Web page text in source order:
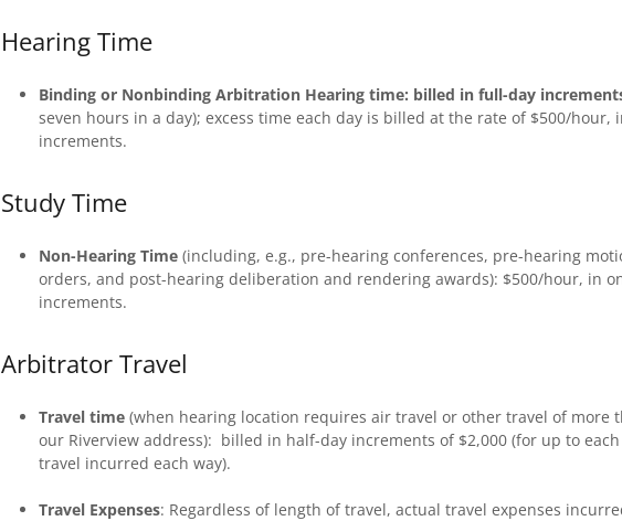
Hearing Time
Binding or Nonbinding Arbitration Hearing time: billed in full-day
seven hours in a day); excess time each day is billed at the rate of $500/hour,
increments.
Study Time
Non-Hearing Time (including, e.g., pre-hearing conferences, pre-hearing
orders, and post-hearing deliberation and rendering awards): $500/hour, in
increments.
Arbitrator Travel
Travel time(when hearing location requires air travel or other travel of more
our Riverview address): billed in half-day increments of $2,000 (for up to
travel incurred each way).
Travel Expenses: Regardless of length of travel, actual travel expenses